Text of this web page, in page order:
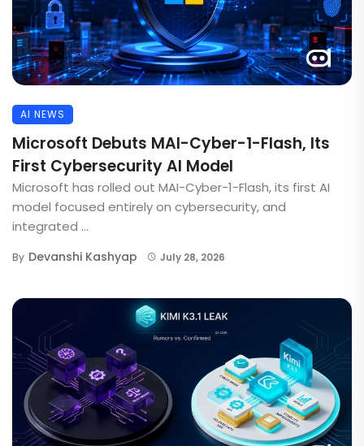
AI NEWS
Microsoft Debuts MAI-Cyber-1-Flash, Its
First Cybersecurity AI Model
Microsoft has rolled out MAI-Cyber-1-Flash, its first AI
model focused entirely on cybersecurity, and
integrated ...
By Devanshi Kashyap July 28, 2026